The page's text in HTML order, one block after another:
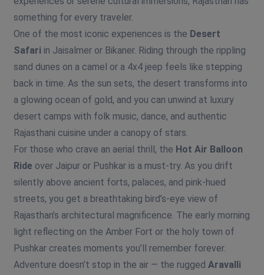
something for every traveler.
One of the most iconic experiences is the Desert
Safari in Jaisalmer or Bikaner. Riding through the rippling
sand dunes on a camel or a 4x4 jeep feels like stepping
back in time. As the sun sets, the desert transforms into
a glowing ocean of gold, and you can unwind at luxury
desert camps with folk music, dance, and authentic
Rajasthani cuisine under a canopy of stars.
For those who crave an aerial thrill, the Hot Air Balloon
Ride over Jaipur or Pushkar is a must-try. As you drift
silently above ancient forts, palaces, and pink-hued
streets, you get a breathtaking bird’s-eye view of
Rajasthan’s architectural magnificence. The early morning
light reflecting on the Amber Fort or the holy town of
Pushkar creates moments you’ll remember forever.
Adventure doesn’t stop in the air — the ruggedAravalli